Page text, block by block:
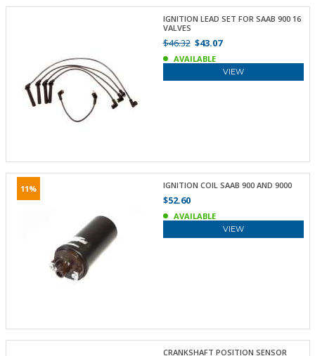
IGNITION LEAD SET FOR SAAB 900 16
VALVES
$46.32$43.07
AVAILABLE
VIEW
11% IGNITION COIL SAAB 900 AND 9000
$52.60
AVAILABLE
VIEW
CRANKSHAFT POSITION SENSOR